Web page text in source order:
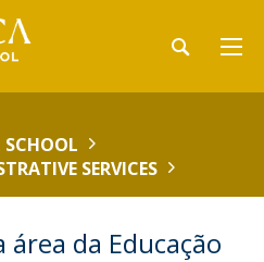
SERVICES
da Educação